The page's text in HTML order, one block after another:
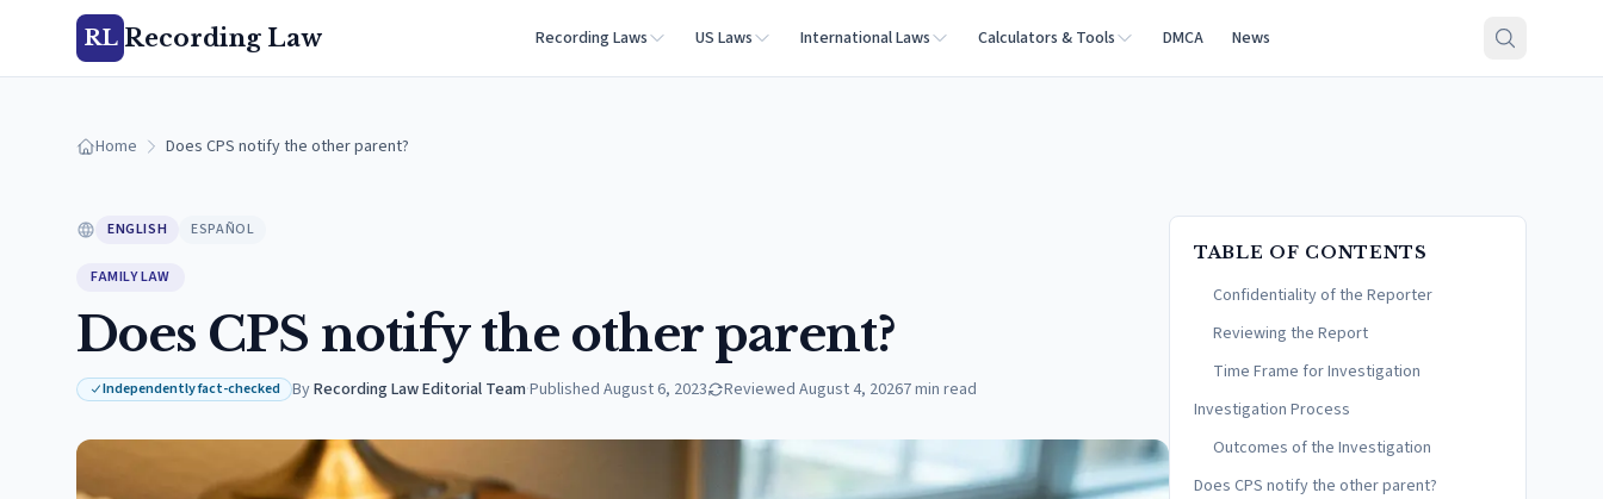
RL Recording Law Recording Laws US Laws International Laws Calculators & Tools DMCA News
Home Does CPS notify the other parent?
ENGLISH ESPAÑOL
FAMILY LAW
Does CPS notify the other parent?
Independently fact-checked ByRecording Law Editorial Team·Published August 6, 2023 Reviewed August 4, 20267min read
TABLE OF CONTENTS
Confidentiality of the Reporter
Reviewing the Report
Time Frame for Investigation
Investigation Process
Outcomes of the Investigation
Does CPS notify the other parent?